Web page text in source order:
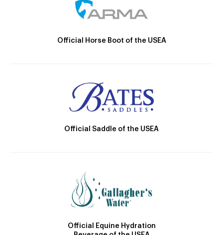
Official Horse Boot of the USEA
Official Saddle of the USEA
Official Equine Hydration